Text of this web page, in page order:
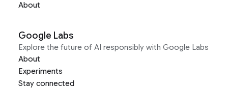
About
Google Labs
Explore the future of AI responsibly with Google Labs
About
Experiments
Stay connected